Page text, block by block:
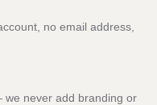
no email address,
never add branding or